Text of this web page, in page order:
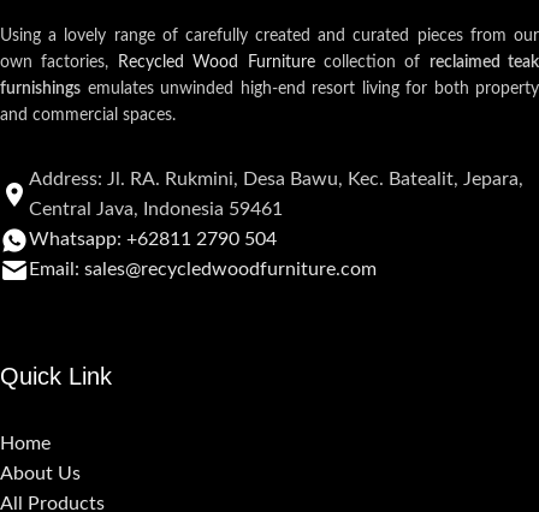
Using a lovely range of carefully created and curated pieces from our
own factories,
Recycled Wood Furniturecollection of reclaimed teak
furnishings emulates unwinded high-end resort living for both property
and commercial spaces.
Address: Jl. RA. Rukmini, Desa Bawu, Kec. Batealit, Jepara,
Central Java, Indonesia 59461
Whatsapp: +62811 2790 504
Email: sales@recycledwoodfurniture.com
Quick Link
Home
About Us
All Products